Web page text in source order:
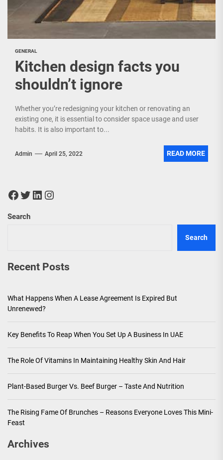
GENERAL
Kitchen design facts you
shouldn’t ignore
Whether you’re redesigning your kitchen or renovating an
existing one, it is essential to consider space usage and user
habits. It is also important to...
Admin April 25, 2022 READ MORE
Facebook
Twitter
LinkedIn
Instagram
Search
Search
Recent Posts
What Happens When A Lease Agreement Is Expired But
Unrenewed?
Key Benefits To Reap When You Set Up A Business In UAE
The Role Of Vitamins In Maintaining Healthy Skin And Hair
Plant-Based Burger Vs. Beef Burger – Taste And Nutrition
The Rising Fame Of Brunches – Reasons Everyone Loves This Mini-
Feast
Archives